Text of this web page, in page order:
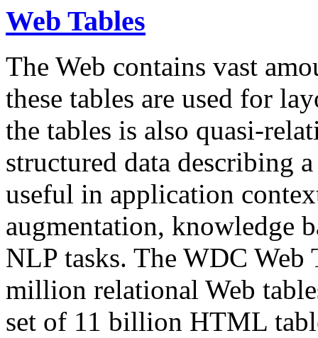
Web Tables
The Web contains vast
these tables are used for
the tables is also quasi-
structured data describing
useful in application
augmentation, knowledge
NLP tasks. The WDC Web
million relational Web
set of 11 billion HTML